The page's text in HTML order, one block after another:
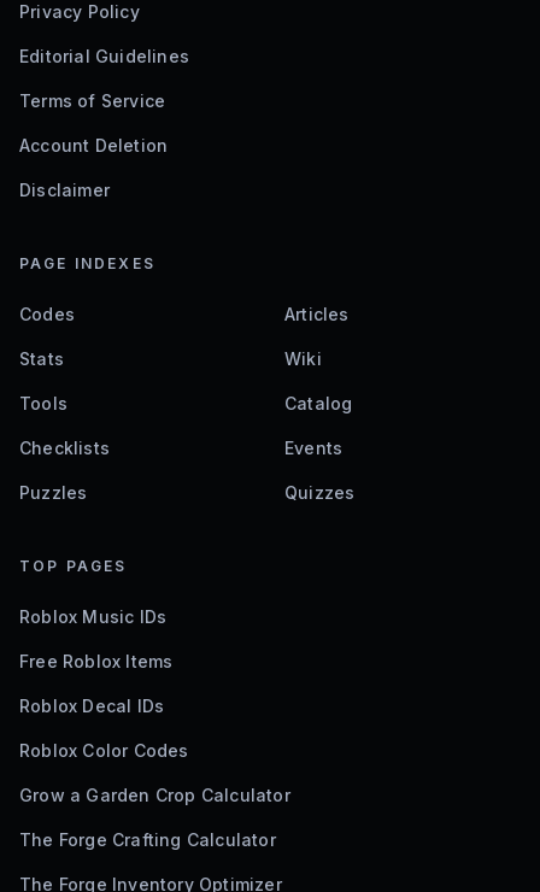
Privacy Policy
Editorial Guidelines
Terms of Service
Account Deletion
Disclaimer
PAGE INDEXES
Codes Articles
Stats Wiki
Tools Catalog
Checklists Events
Puzzles Quizzes
TOP PAGES
Roblox Music IDs
Free Roblox Items
Roblox Decal IDs
Roblox Color Codes
Grow a Garden Crop Calculator
The Forge Crafting Calculator
The Forge Inventory Optimizer